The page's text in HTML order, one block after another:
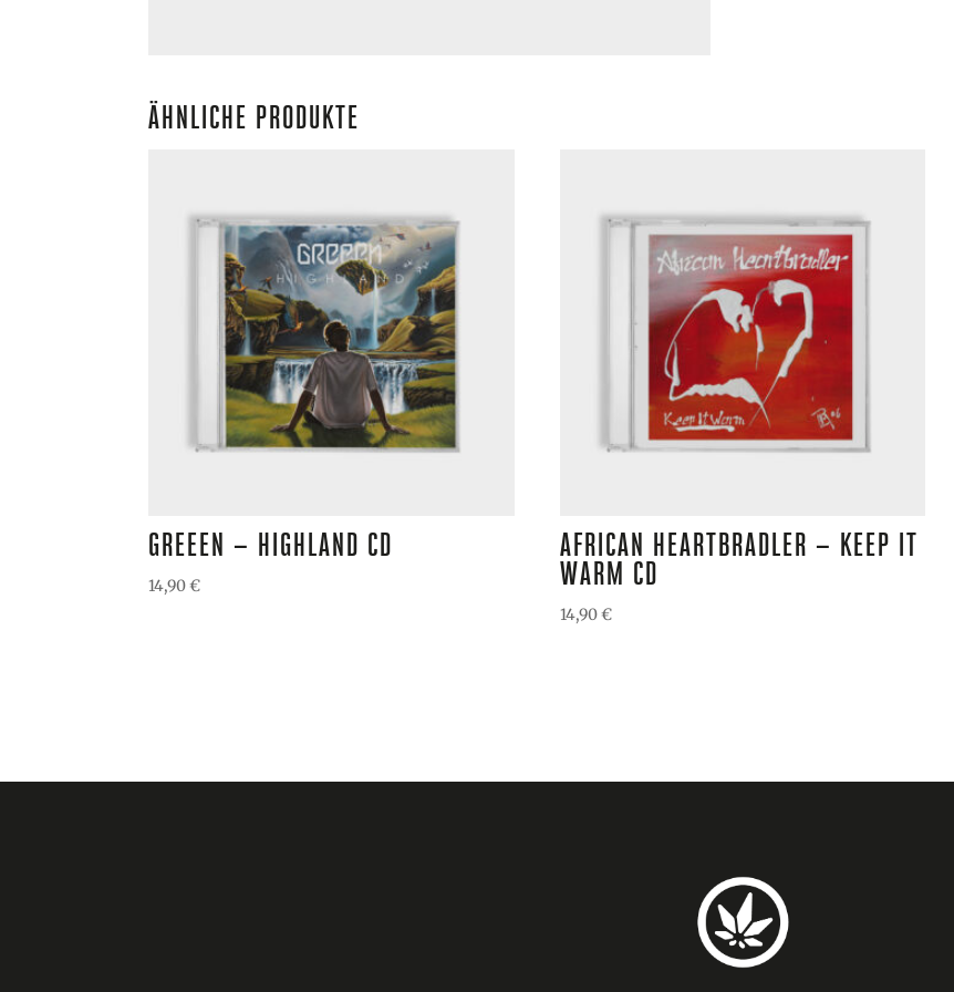
ÄHNLICHE PRODUKTE
GREEEN – HIGHLAND CD
14,90€
AFRICAN HEARTBRADLER – KEEP IT
WARM CD
14,90€